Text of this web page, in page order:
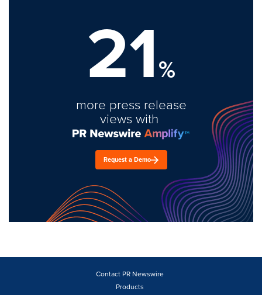
21%
more press release
views with
Request a Demo
Contact PR Newswire
Products